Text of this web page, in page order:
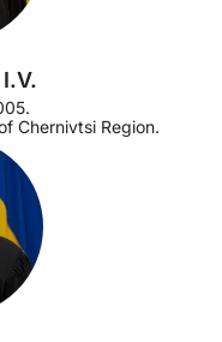
Chernivtsi Region.